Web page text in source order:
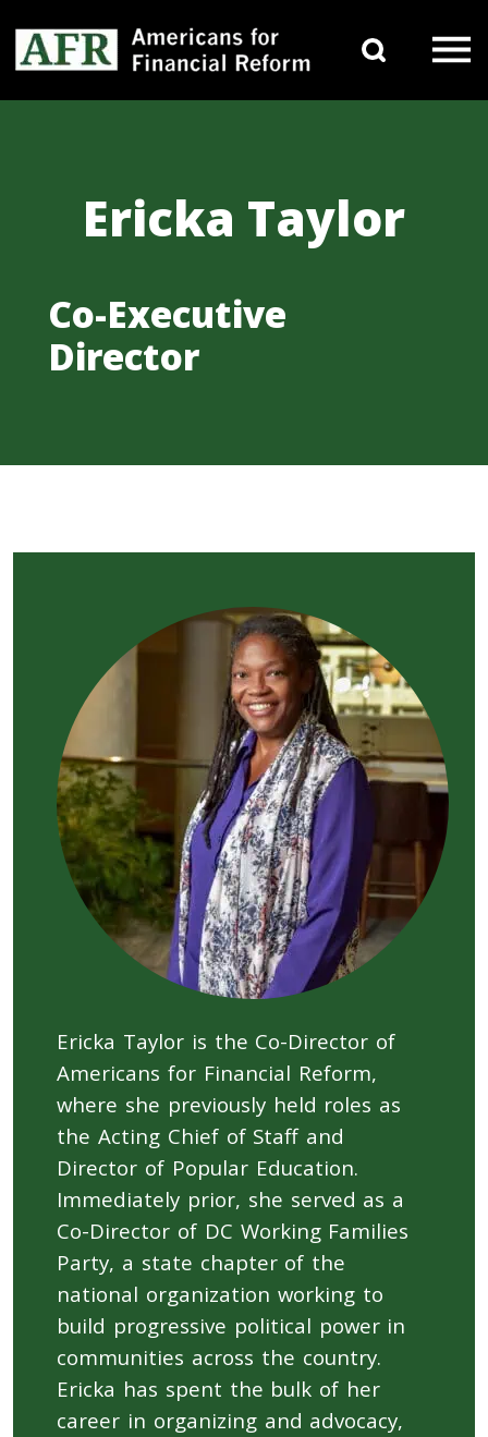
Ericka Taylor
Co-Executive
Director
Ericka Taylor is the Co-Director of
Americans for Financial Reform,
where she previously held roles as
the Acting Chief of Staff and
Director of Popular Education.
Immediately prior, she served as a
Co-Director of DC Working Families
Party, a state chapter of the
national organization working to
build progressive political power in
communities across the country.
Ericka has spent the bulk of her
career in organizing and advocacy,